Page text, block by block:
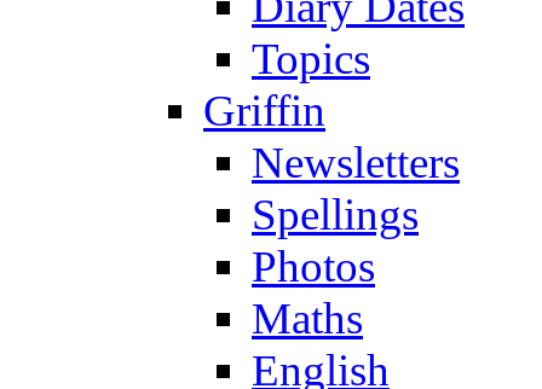
Topics
Griffin
Newsletters
Spellings
Photos
Maths
English